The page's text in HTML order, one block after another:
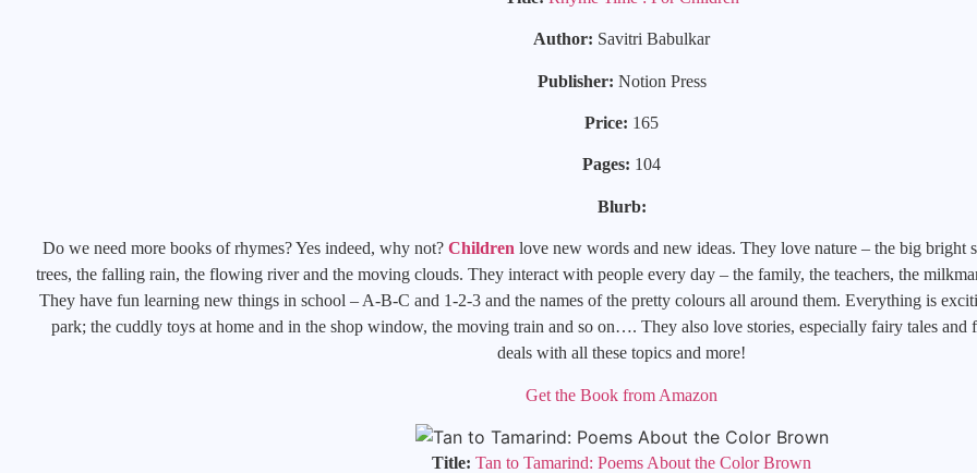
Author: Savitri Babulkar
Publisher: Notion Press
Price: 165
Pages: 104
Blurb:
Do we need more books of rhymes? Yes indeed, why not? Children love new words and new ideas. They love nature – the big bright
trees, the falling rain, the flowing river and the moving clouds. They interact with people every day – the family, the teachers, the
They have fun learning new things in school – A-B-C and 1-2-3 and the names of the pretty colours all around them. Everything is
park; the cuddly toys at home and in the shop window, the moving train and so on…. They also love stories, especially fairy tales and
deals with all these topics and more!
Get the Book from Amazon
Title: Tan to Tamarind: Poems About the Color Brown